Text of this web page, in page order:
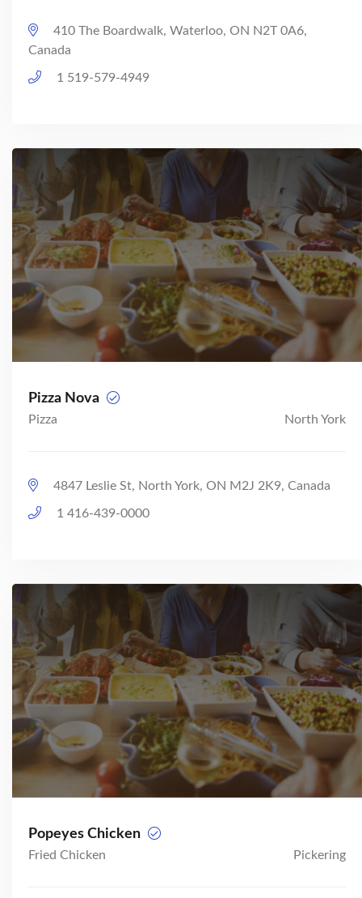
410 The Boardwalk, Waterloo, ON N2T 0A6,
Canada
1 519-579-4949
Pizza Nova
Pizza North York
4847 Leslie St, North York, ON M2J 2K9, Canada
1 416-439-0000
Popeyes Chicken
Fried Chicken Pickering